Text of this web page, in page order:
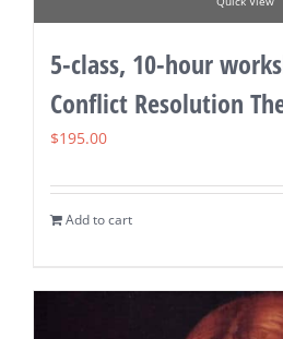
5-class, 10-hour
Conflict Resolution
$195.00
Add to cart